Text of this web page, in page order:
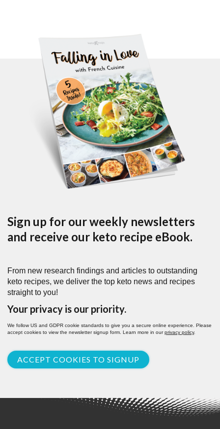
Sign up for our weekly newsletters
and receive our keto recipe eBook.
From new research findings and articles to outstanding
keto recipes, we deliver the top keto news and recipes
straight to you!
Your privacy is our priority.
We follow US and GDPR cookie standards to give you a secure online experience. Please
accept cookies to view the newsletter signup form. Learn more in ourprivacy policy.
ACCEPT COOKIES TO SIGNUP